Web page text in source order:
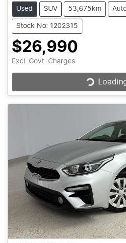
Used SUV 53,675km
Stock No: 1202315
$26,990
Excl. Govt. Charges Loading...